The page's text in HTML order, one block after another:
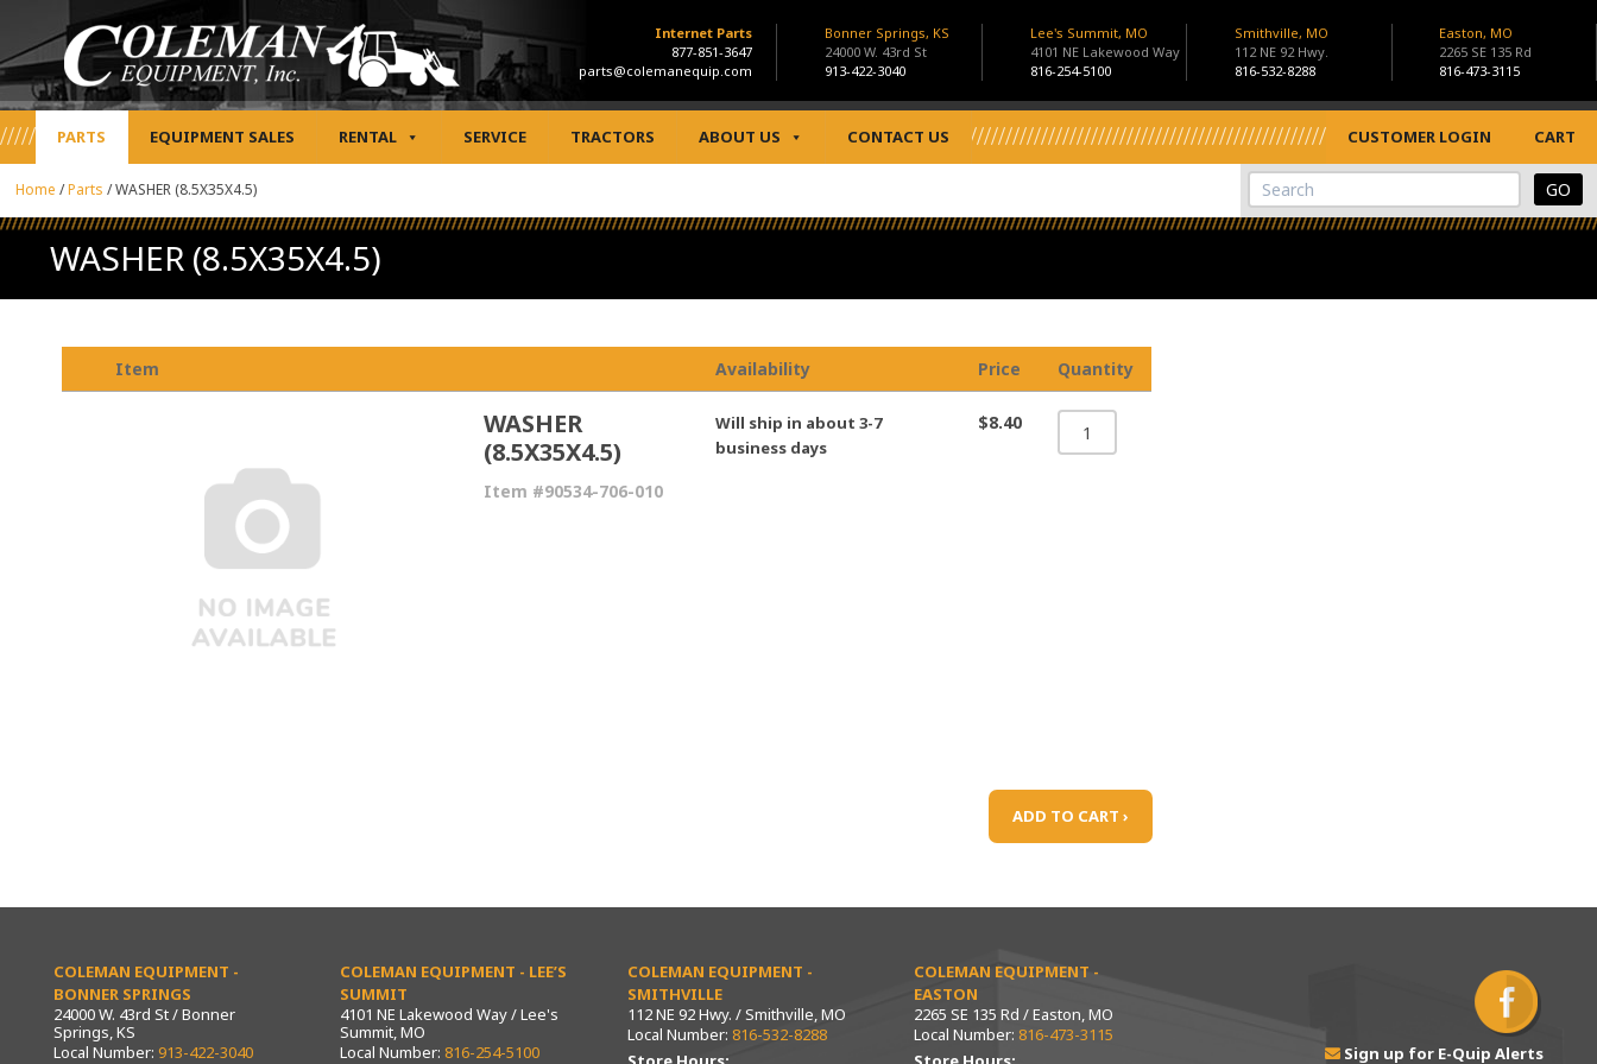
Internet Parts
877-851-3647
parts@colemanequip.com
Bonner Springs, KS
24000 W. 43rd St
913-422-3040
Lee's Summit, MO
4101 NE Lakewood Way
816-254-5100
Smithville, MO
112 NE 92 Hwy.
816-532-8288
Easton, MO
2265 SE 135 Rd
816-473-3115
PARTS EQUIPMENT SALES RENTAL SERVICE TRACTORS ABOUT US CONTACT US CUSTOMER LOGIN CART
View Cart
Site Search
Home /Parts /WASHER (8.5X35X4.5)
WASHER (8.5X35X4.5)
Item Availability Price Quantity
WASHER
(8.5X35X4.5)
Item #90534-706-010
Will ship in about 3-7
business days
$8.40
ADD TO CART ›
COLEMAN EQUIPMENT -
BONNER SPRINGS
24000 W. 43rd St / Bonner
Springs, KS
Local Number: 913-422-3040
COLEMAN EQUIPMENT - LEE’S
SUMMIT
4101 NE Lakewood Way / Lee's
Summit, MO
Local Number: 816-254-5100
COLEMAN EQUIPMENT -
SMITHVILLE
112 NE 92 Hwy. / Smithville, MO
Local Number: 816-532-8288
COLEMAN EQUIPMENT -
EASTON
2265 SE 135 Rd / Easton, MO
Local Number: 816-473-3115
Sign up for E-Quip Alerts